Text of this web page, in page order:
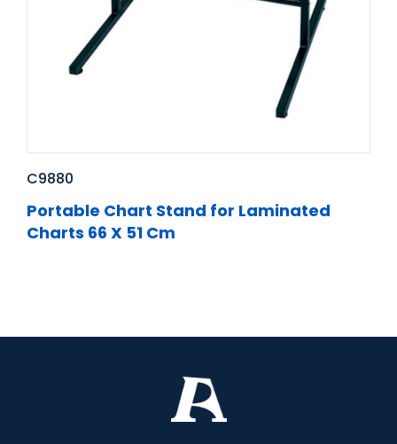
C9880
Portable Chart Stand for Laminated
Charts 66 X 51 Cm